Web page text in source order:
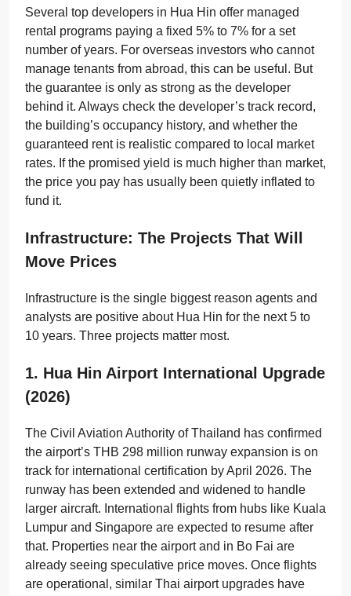
Several top developers in Hua Hin offer managed
rental programs paying a fixed 5% to 7% for a set
number of years. For overseas investors who cannot
manage tenants from abroad, this can be useful. But
the guarantee is only as strong as the developer
behind it. Always check the developer’s track record,
the building’s occupancy history, and whether the
guaranteed rent is realistic compared to local market
rates. If the promised yield is much higher than market,
the price you pay has usually been quietly inflated to
fund it.
Infrastructure: The Projects That Will
Move Prices
Infrastructure is the single biggest reason agents and
analysts are positive about Hua Hin for the next 5 to
10 years. Three projects matter most.
1. Hua Hin Airport International Upgrade
(2026)
The Civil Aviation Authority of Thailand has confirmed
the airport’s THB 298 million runway expansion is on
track for international certification by April 2026. The
runway has been extended and widened to handle
larger aircraft. International flights from hubs like Kuala
Lumpur and Singapore are expected to resume after
that. Properties near the airport and in Bo Fai are
already seeing speculative price moves. Once flights
are operational, similar Thai airport upgrades have